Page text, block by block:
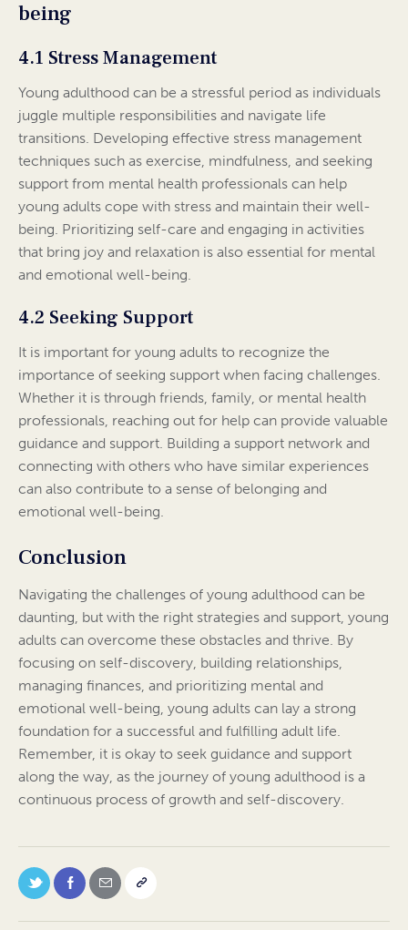
being
4.1 Stress Management
Young adulthood can be a stressful period as individuals
juggle multiple responsibilities and navigate life
transitions. Developing effective stress management
techniques such as exercise, mindfulness, and seeking
support from mental health professionals can help
young adults cope with stress and maintain their well-
being. Prioritizing self-care and engaging in activities
that bring joy and relaxation is also essential for mental
and emotional well-being.
4.2 Seeking Support
It is important for young adults to recognize the
importance of seeking support when facing challenges.
Whether it is through friends, family, or mental health
professionals, reaching out for help can provide valuable
guidance and support. Building a support network and
connecting with others who have similar experiences
can also contribute to a sense of belonging and
emotional well-being.
Conclusion
Navigating the challenges of young adulthood can be
daunting, but with the right strategies and support, young
adults can overcome these obstacles and thrive. By
focusing on self-discovery, building relationships,
managing finances, and prioritizing mental and
emotional well-being, young adults can lay a strong
foundation for a successful and fulfilling adult life.
Remember, it is okay to seek guidance and support
along the way, as the journey of young adulthood is a
continuous process of growth and self-discovery.